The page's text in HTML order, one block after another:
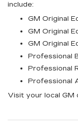
include:
GM Original
GM Original
GM Original
Professional
Professional
Professional
Visit your local